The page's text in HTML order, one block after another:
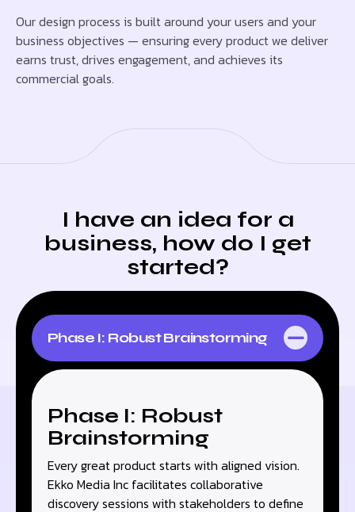
Our design process is built around your users and your
business objectives — ensuring every product we deliver
earns trust, drives engagement, and achieves its
commercial goals.
I have an idea for a
business, how do I get
started?
Phase I: Robust Brainstorming
Phase I: Robust
Brainstorming
Every great product starts with aligned vision.
Ekko Media Inc facilitates collaborative
discovery sessions with stakeholders to define